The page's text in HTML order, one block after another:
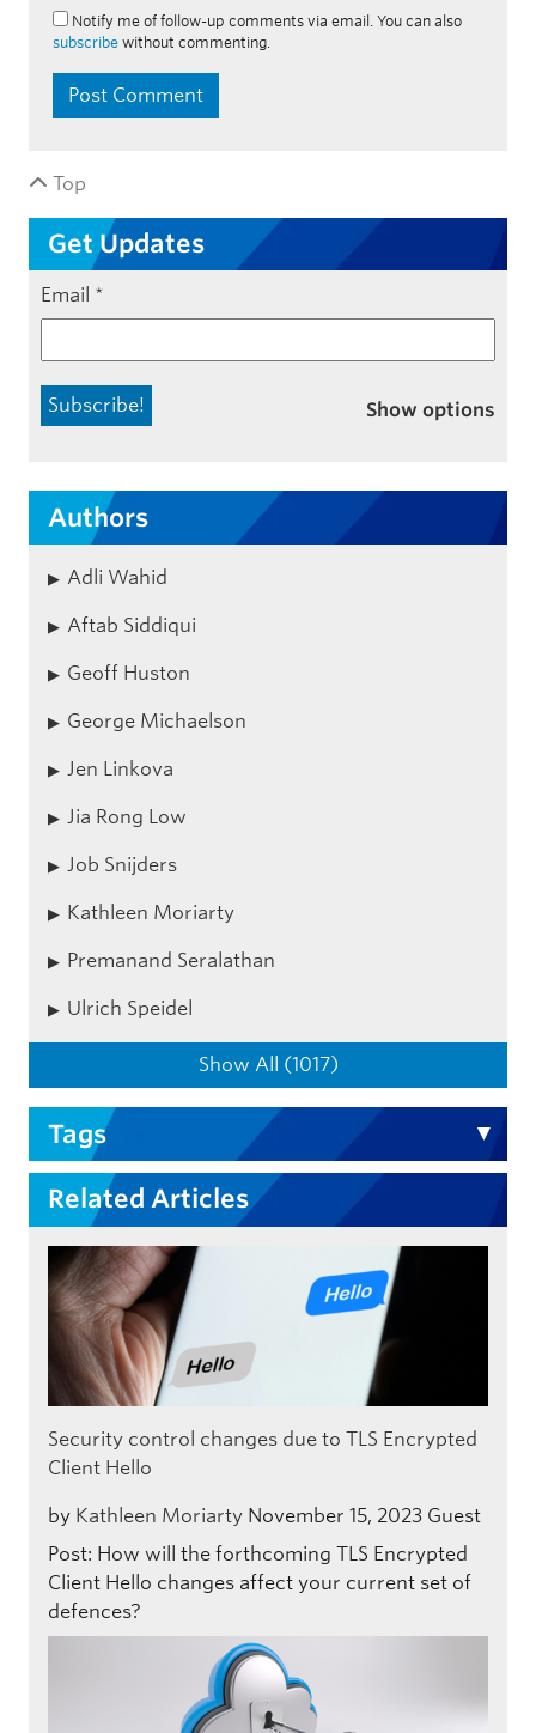
Notify me of follow-up comments via email. You can also
subscribe without commenting.
Top
Get Updates
Email *
Show options
Authors
Adli Wahid
Aftab Siddiqui
Geoff Huston
George Michaelson
Jen Linkova
Jia Rong Low
Job Snijders
Kathleen Moriarty
Premanand Seralathan
Ulrich Speidel
Show All (1017)
Tags
Related Articles
Security control changes due to TLS Encrypted
Client Hello
by Kathleen Moriarty November 15, 2023 Guest
Post: How will the forthcoming TLS Encrypted
Client Hello changes affect your current set of
defences?